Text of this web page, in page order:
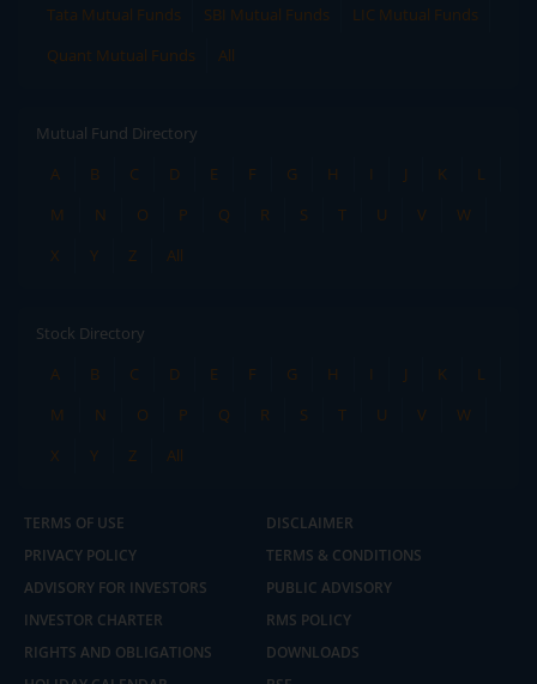
Tata Mutual Funds
SBI Mutual Funds
LIC Mutual Funds
Quant Mutual Funds
All
Mutual Fund Directory
A
B C D E F G H I J K
L
M
N O P Q R S T U V
W
X
Y Z All
Stock Directory
A
B C D E F G H I J K
L
M
N O P Q R S T U V
W
X
Y Z All
TERMS OF USE
DISCLAIMER
PRIVACY POLICY
TERMS & CONDITIONS
ADVISORY FOR INVESTORS
PUBLIC ADVISORY
INVESTOR CHARTER
RMS POLICY
RIGHTS AND OBLIGATIONS
DOWNLOADS